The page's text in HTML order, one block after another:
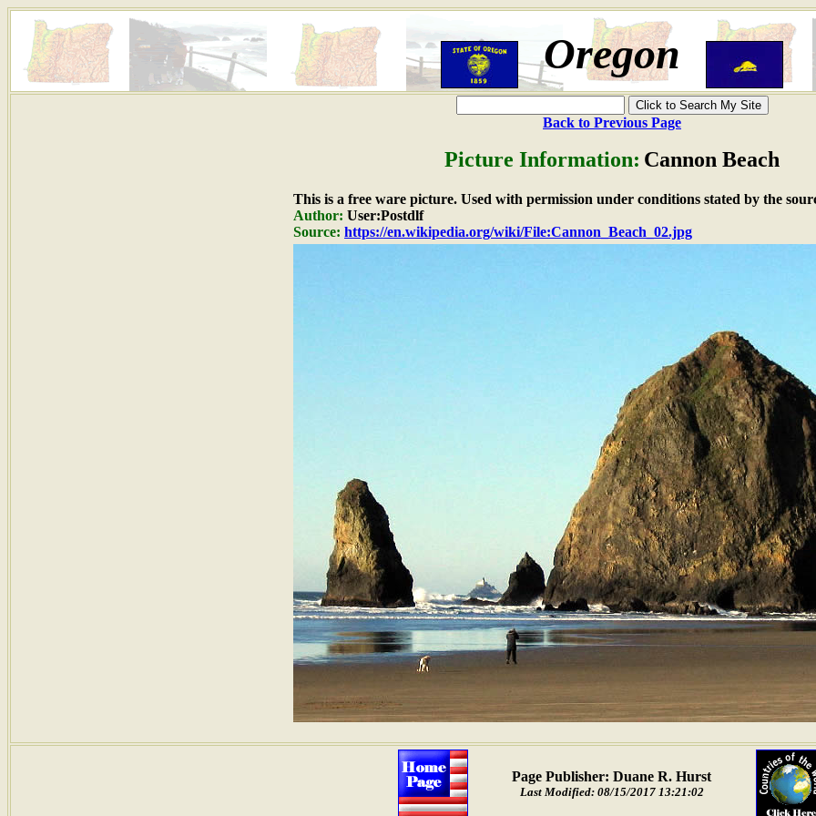
Oregon
Back to Previous Page
Picture Information: Cannon Beach
This is a free ware picture. Used with permission under conditions stated by the
Author: User:Postdlf
Source: https://en.wikipedia.org/wiki/File:Cannon_Beach_02.jpg
Page Publisher: Duane R. Hurst
Last Modified: 08/15/2017 13:21:02